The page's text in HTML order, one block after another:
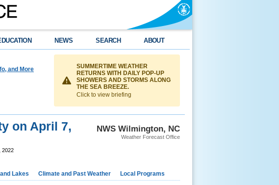
NEWS SEARCH ABOUT
and More
SUMMERTIME WEATHER
RETURNS WITH DAILY POP-UP
SHOWERS AND STORMS ALONG
THE SEA BREEZE.
Click to view briefing
NWS Wilmington, NC
Weather Forecast Office
on April 7,
2022
Lakes Climate and Past Weather Local Programs